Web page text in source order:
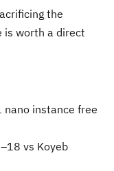
the
is worth a direct
instance free
vs Koyeb